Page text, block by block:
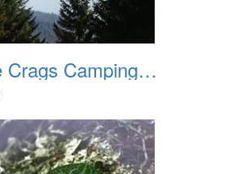
Castle Crags Camping August 2002 08